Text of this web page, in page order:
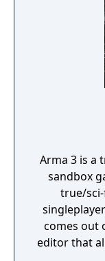
Arma 3 is a
sandbox
true/
comes out
editor that